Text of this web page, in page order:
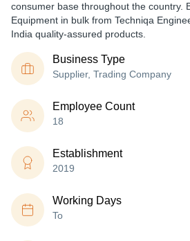
consumer base throughout the country.
Equipment in bulk from Techniqa
India quality-assured products.
Business Type
Supplier, Trading Company
Employee Count
18
Establishment
2019
Working Days
To